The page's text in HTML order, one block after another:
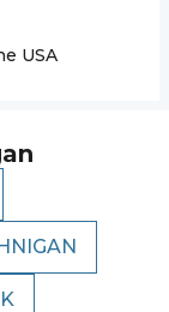
USA